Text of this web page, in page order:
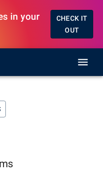
in your
CHECK IT
OUT